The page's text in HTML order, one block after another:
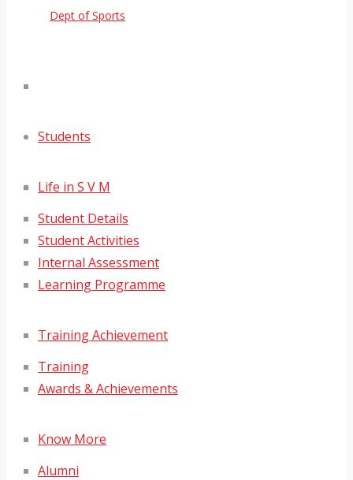
Dept of Sports
Students
Life in S V M
Student Details
Student Activities
Internal Assessment
Learning Programme
Training Achievement
Training
Awards & Achievements
Know More
Alumni